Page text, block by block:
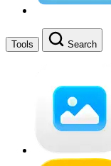
Tools Search